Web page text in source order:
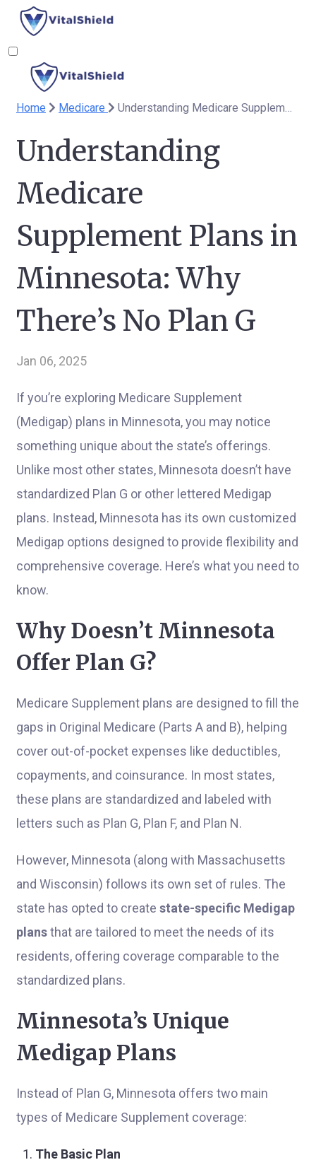
Home Medicare Understanding Medicare Supplement Plans in Minnesota: Why There’s No Plan G
Understanding
Medicare
Supplement Plans in
Minnesota: Why
There’s No Plan G
Jan 06, 2025
If you’re exploring Medicare Supplement
(Medigap) plans in Minnesota, you may notice
something unique about the state’s offerings.
Unlike most other states, Minnesota doesn’t have
standardized Plan G or other lettered Medigap
plans. Instead, Minnesota has its own customized
Medigap options designed to provide flexibility and
comprehensive coverage. Here’s what you need to
know.
Why Doesn’t Minnesota
Offer Plan G?
Medicare Supplement plans are designed to fill the
gaps in Original Medicare (Parts A and B), helping
cover out-of-pocket expenses like deductibles,
copayments, and coinsurance. In most states,
these plans are standardized and labeled with
letters such as Plan G, Plan F, and Plan N.
However, Minnesota (along with Massachusetts
and Wisconsin) follows its own set of rules. The
state has opted to create state-specific Medigap
plansthat are tailored to meet the needs of its
residents, offering coverage comparable to the
standardized plans.
Minnesota’s Unique
Medigap Plans
Instead of Plan G, Minnesota offers two main
types of Medicare Supplement coverage:
The Basic Plan